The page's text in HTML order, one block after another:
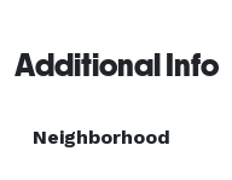
Additional Info
Neighborhood